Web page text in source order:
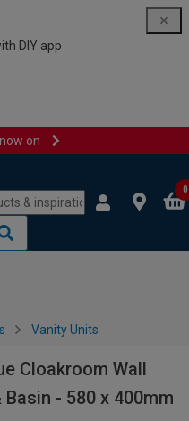
DIY app
on
0
Vanity Units
Cloakroom Wall
- 580 x 400mm